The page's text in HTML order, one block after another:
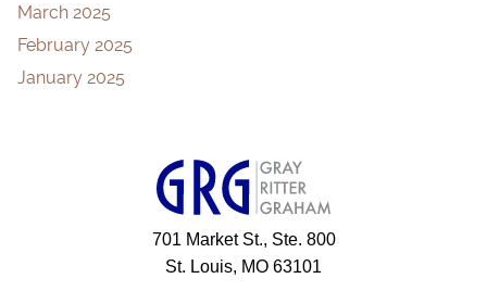
March 2025
February 2025
January 2025
701 Market St., Ste. 800
St. Louis, MO 63101